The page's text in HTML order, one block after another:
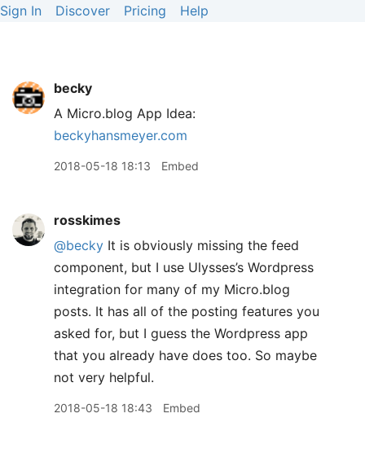
Sign In Discover Pricing Help
becky
A Micro.blog App Idea:
beckyhansmeyer.com
2018-05-18 18:13 Embed
rosskimes
@becky It is obviously missing the feed
component, but I use Ulysses’s Wordpress
integration for many of my Micro.blog
posts. It has all of the posting features you
asked for, but I guess the Wordpress app
that you already have does too. So maybe
not very helpful.
2018-05-18 18:43 Embed